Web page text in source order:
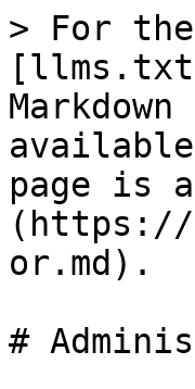
> For
page is
(https://
or.md).
#